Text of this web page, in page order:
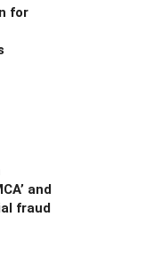
for
and
fraud